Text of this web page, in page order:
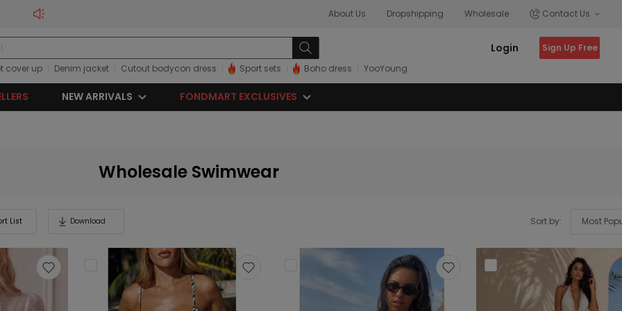
About Us Dropshipping Wholesale Contact Us
cover up Denim jacket Cutout bodycon dress Sport sets Boho dress YooYoung
Login Sign Up Free
NEW ARRIVALS FONDMART EXCLUSIVES
Wholesale Swimwear
List Download Sort by: